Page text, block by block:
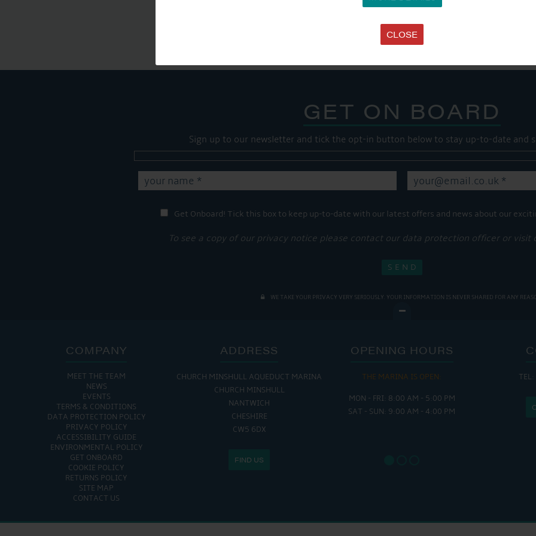
CLOSE
Share this...
GET ON BOARD
Sign up to our newsletter and tick the opt-in button below to stay up-to-date and
Get Onboard! Tick this box to keep up-to-date with our latest offers and news about our
To see a copy of our privacy notice please contact our data protection officer or visit
WE TAKE YOUR PRIVACY VERY SERIOUSLY. YOUR INFORMATION IS NEVER SHARED FOR ANY
COMPANY
MEET THE TEAM
NEWS
EVENTS
TERMS & CONDITIONS
DATA PROTECTION POLICY
PRIVACY POLICY
ACCESSIBILITY GUIDE
ENVIRONMENTAL POLICY
GET ONBOARD
COOKIE POLICY
RETURNS POLICY
SITE MAP
CONTACT US
ADDRESS
CHURCH MINSHULL AQUEDUCT MARINA
CHURCH MINSHULL
NANTWICH
CHESHIRE
CW5 6DX
FIND US
OPENING HOURS
THE MARINA IS OPEN:
MON - FRI: 8:00 AM - 5:00 PM
SAT - SUN: 9:00 AM - 4:00 PM
FRI :